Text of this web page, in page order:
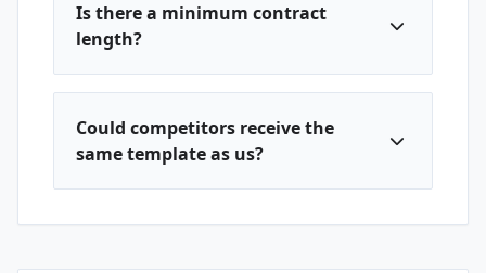
Is there a minimum contract
length?
Could competitors receive the
same template as us?